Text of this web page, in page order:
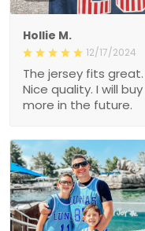
Hollie M.
12/17/2024
The jersey fits great.
Nice quality. I will buy
more in the future.